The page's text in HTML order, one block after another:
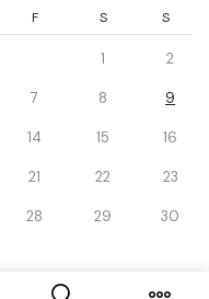
F S S
1 2
7 8 9
14 15 16
21 22 23
28 29 30